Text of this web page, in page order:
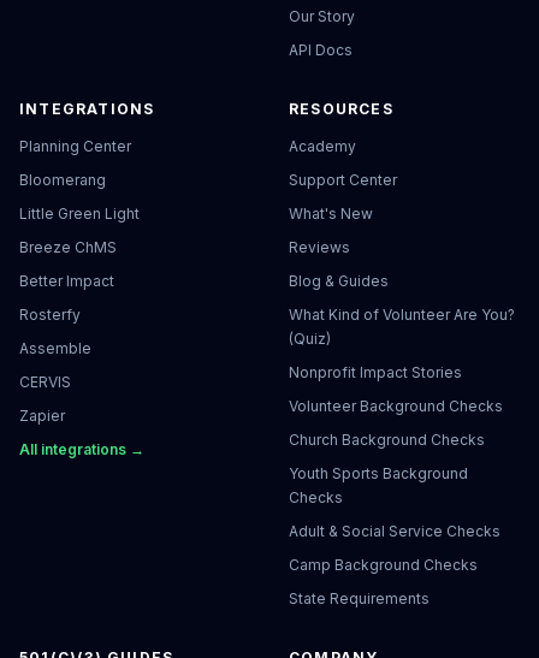
Our Story
API Docs
INTEGRATIONS
Planning Center
Bloomerang
Little Green Light
Breeze ChMS
Better Impact
Rosterfy
Assemble
CERVIS
Zapier
All integrations →
RESOURCES
Academy
Support Center
What's New
Reviews
Blog & Guides
What Kind of Volunteer Are You?
(Quiz)
Nonprofit Impact Stories
Volunteer Background Checks
Church Background Checks
Youth Sports Background
Checks
Adult & Social Service Checks
Camp Background Checks
State Requirements